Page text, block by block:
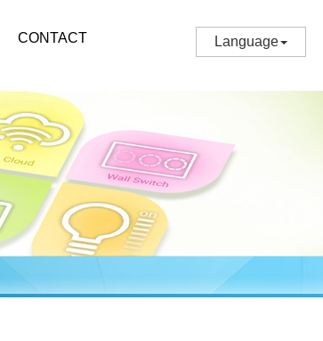
CONTACT Language